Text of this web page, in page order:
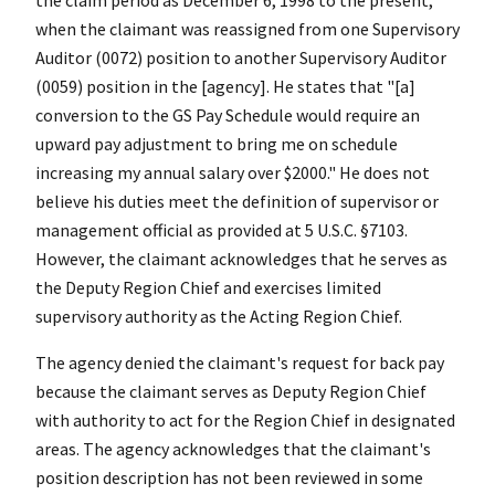
when the claimant was reassigned from one Supervisory
Auditor (0072) position to another Supervisory Auditor
(0059) position in the [agency]. He states that "[a]
conversion to the GS Pay Schedule would require an
upward pay adjustment to bring me on schedule
increasing my annual salary over $2000." He does not
believe his duties meet the definition of supervisor or
management official as provided at 5 U.S.C. §7103.
However, the claimant acknowledges that he serves as
the Deputy Region Chief and exercises limited
supervisory authority as the Acting Region Chief.
The agency denied the claimant's request for back pay
because the claimant serves as Deputy Region Chief
with authority to act for the Region Chief in designated
areas. The agency acknowledges that the claimant's
position description has not been reviewed in some